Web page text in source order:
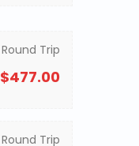
Round Trip
$477.00
Round Trip